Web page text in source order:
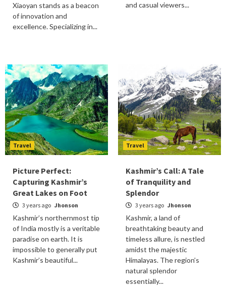
Xiaoyan stands as a beacon
of innovation and
excellence. Specializing in...
and casual viewers...
Travel
Picture Perfect:
Capturing Kashmir’s
Great Lakes on Foot
3 years ago Jhonson
Kashmir’s northernmost tip
of India mostly is a veritable
paradise on earth. It is
impossible to generally put
Kashmir’s beautiful...
Travel
Kashmir’s Call: A Tale
of Tranquility and
Splendor
3 years ago Jhonson
Kashmir, a land of
breathtaking beauty and
timeless allure, is nestled
amidst the majestic
Himalayas. The region’s
natural splendor
essentially...